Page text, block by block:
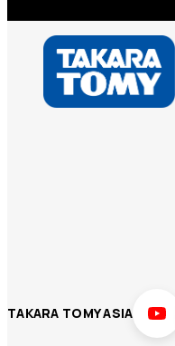
TAKARA TOMY ASIA